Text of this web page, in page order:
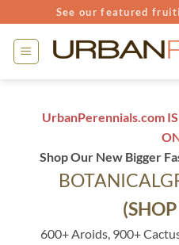
to
content
See our featured
UrbanPerennials.com
Shop Our New Bigger
600+ Aroids, 900+